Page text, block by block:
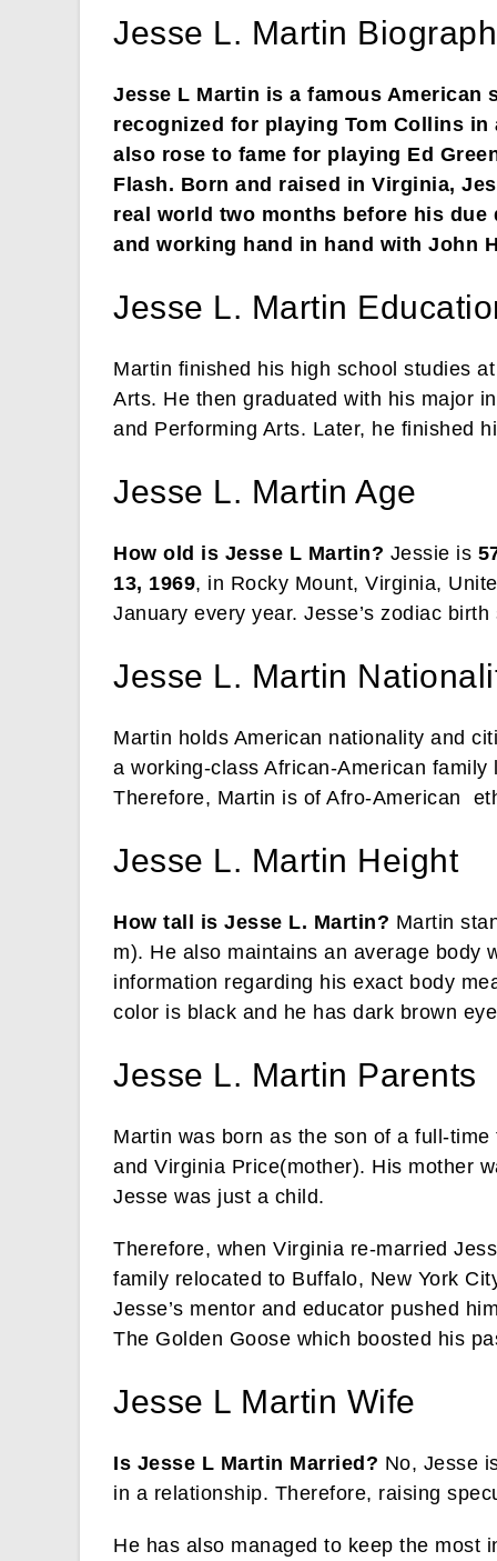
Jesse L. Martin
Jesse L Martin is a famous American
recognized for playing Tom Collins
also rose to fame for playing Ed
Flash. Born and raised in Virginia,
real world two months before his due
and working hand in hand with John
Jesse L. Martin
Martin finished his high school studies
Arts. He then graduated with his major
and Performing Arts. Later, he finished
Jesse L. Martin Age
How old is Jesse L Martin? Jessie is
13, 1969, in Rocky Mount, Virginia,
January every year. Jesse’s zodiac
Jesse L. Martin
Martin holds American nationality and
a working-class African-American
Therefore, Martin is of Afro-American
Jesse L. Martin Height
How tall is Jesse L. Martin? Martin
m). He also maintains an average body
information regarding his exact body
color is black and he has dark brown
Jesse L. Martin Parents
Martin was born as the son of a full-
and Virginia Price(mother). His mother
Jesse was just a child.
Therefore, when Virginia re-married
family relocated to Buffalo, New York
Jesse’s mentor and educator pushed
The Golden Goose which boosted his
Jesse L Martin Wife
Is Jesse L Martin Married? No, Jesse
in a relationship. Therefore, raising
He has also managed to keep the most